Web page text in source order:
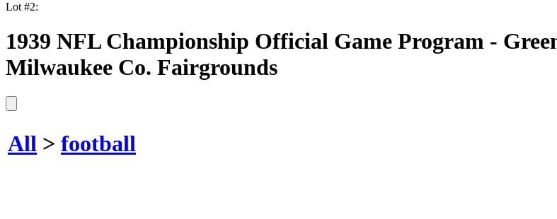
Lot #2:
1939 NFL Championship Official Game Program -
Milwaukee Co. Fairgrounds
All > football